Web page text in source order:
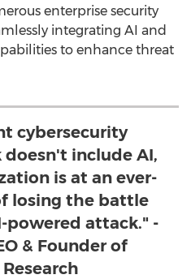
enterprise security
integrating AI and
to enhance threat
cybersecurity
include AI,
is at an ever-
losing the battle
powered attack." -
& Founder of